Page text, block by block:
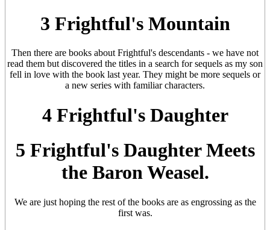
3 Frightful's Mountain
Then there are books about Frightful's descendants - we have not
read them but discovered the titles in a search for sequels as my son
fell in love with the book last year. They might be more sequels or
a new series with familiar characters.
4 Frightful's Daughter
5 Frightful's Daughter Meets
the Baron Weasel.
We are just hoping the rest of the books are as engrossing as the
first was.